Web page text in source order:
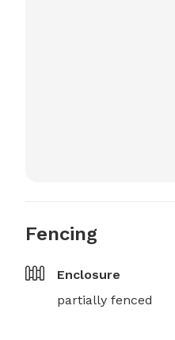
Fencing
Enclosure
partially fenced